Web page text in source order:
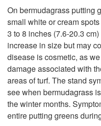
On bermudagrass putting
small white or cream
3 to 8 inches (7.6-20.3
increase in size but may
disease is cosmetic, as
damage associated with
areas of turf. The stand
see when bermudagrass
the winter months.
entire putting greens